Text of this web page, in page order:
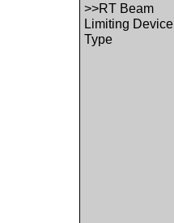
>>RT Beam
Limiting Device
Type